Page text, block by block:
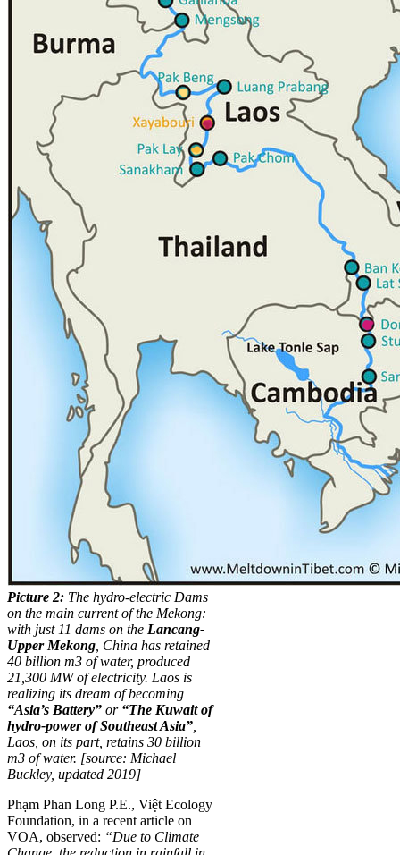
Picture 2: The hydro-electric Dams
on the main current of the Mekong:
with just 11 dams on the Lancang-
Upper Mekong , China has retained
40 billion m3 of water, produced
21,300 MW of electricity. Laos is
realizing its dream of becoming
“Asia’s Battery” or “The Kuwait of
hydro-power of Southeast Asia”
Laos, on its part, retains 30 billion
m3 of water. [source: Michael
Buckley, updated 2019]
Phạm Phan Long P.E., Việt Ecology
Foundation, in a recent article on
VOA, observed: “Due to Climate